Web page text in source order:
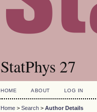
StatPhys 27
HOME ABOUT LOG IN
Home > Search > Author Details